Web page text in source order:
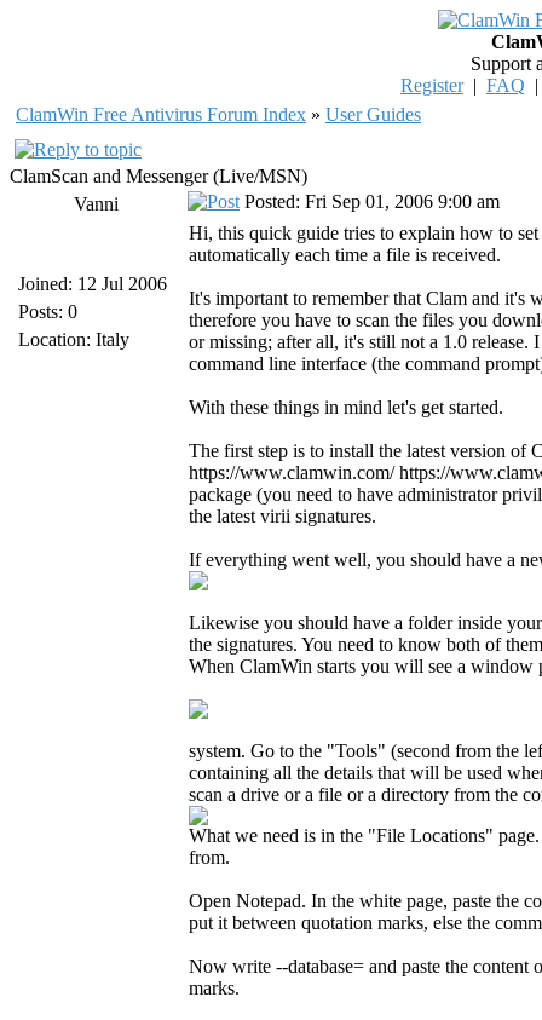
Support
Register| FAQ
ClamWin Free Antivirus Forum Index » User Guides
ClamScan and Messenger (Live/MSN)
Vanni
Joined: 12 Jul 2006
Posts: 0
Location: Italy
Posted: Fri Sep 01, 2006 9:00 am
Hi, this quick guide tries to explain how to
automatically each time a file is received.
It's important to remember that Clam and
therefore you have to scan the files you
or missing; after all, it's still not a 1.0 release.
command line interface (the command
With these things in mind let's get started.
The first step is to install the latest version of
https://www.clamwin.com/ https://
package (you need to have administrator
the latest virii signatures.
If everything went well, you should have a
Likewise you should have a folder inside
the signatures. You need to know both of
When ClamWin starts you will see a
system. Go to the "Tools" (second from the
containing all the details that will be used
scan a drive or a file or a directory from the
What we need is in the "File Locations"
from.
Open Notepad. In the white page, paste the
put it between quotation marks, else the
Now write --database= and paste the
marks.